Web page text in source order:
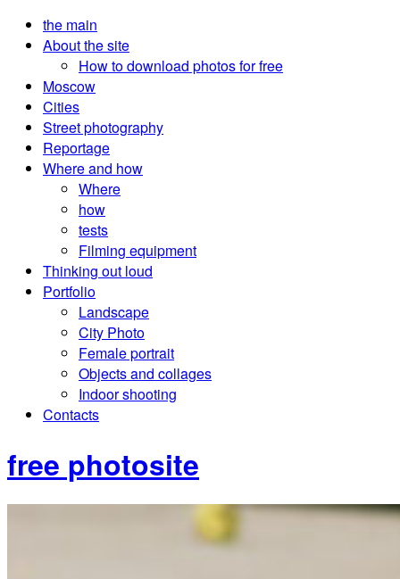
the main
About the site
How to download photos for free
Moscow
Cities
Street photography
Reportage
Where and how
Where
how
tests
Filming equipment
Thinking out loud
Portfolio
Landscape
City Photo
Female portrait
Objects and collages
Indoor shooting
Contacts
free photosite